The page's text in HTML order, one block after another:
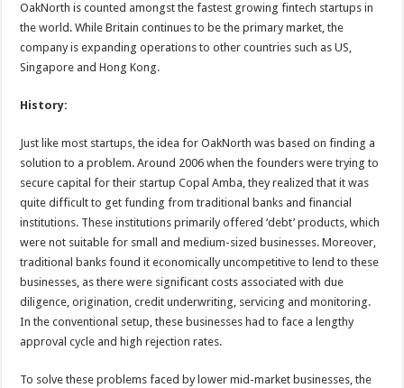
OakNorth is counted amongst the fastest growing fintech startups in
the world. While Britain continues to be the primary market, the
company is expanding operations to other countries such as US,
Singapore and Hong Kong.
History:
Just like most startups, the idea for OakNorth was based on finding a
solution to a problem. Around 2006 when the founders were trying to
secure capital for their startup Copal Amba, they realized that it was
quite difficult to get funding from traditional banks and financial
institutions. These institutions primarily offered ‘debt’ products, which
were not suitable for small and medium-sized businesses. Moreover,
traditional banks found it economically uncompetitive to lend to these
businesses, as there were significant costs associated with due
diligence, origination, credit underwriting, servicing and monitoring.
In the conventional setup, these businesses had to face a lengthy
approval cycle and high rejection rates.
To solve these problems faced by lower mid-market businesses, the